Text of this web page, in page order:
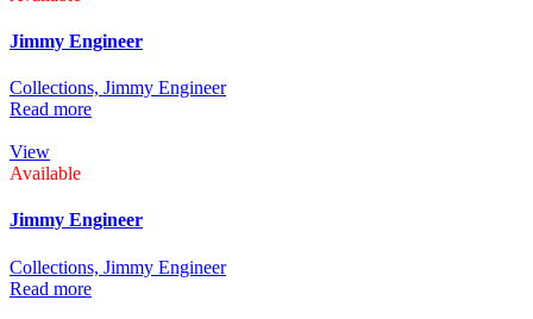
Jimmy Engineer
Collections, Jimmy Engineer
Read more
View
Available
Jimmy Engineer
Collections, Jimmy Engineer
Read more